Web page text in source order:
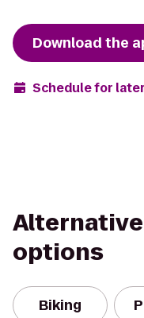
Download the
Schedule for later
options
Biking